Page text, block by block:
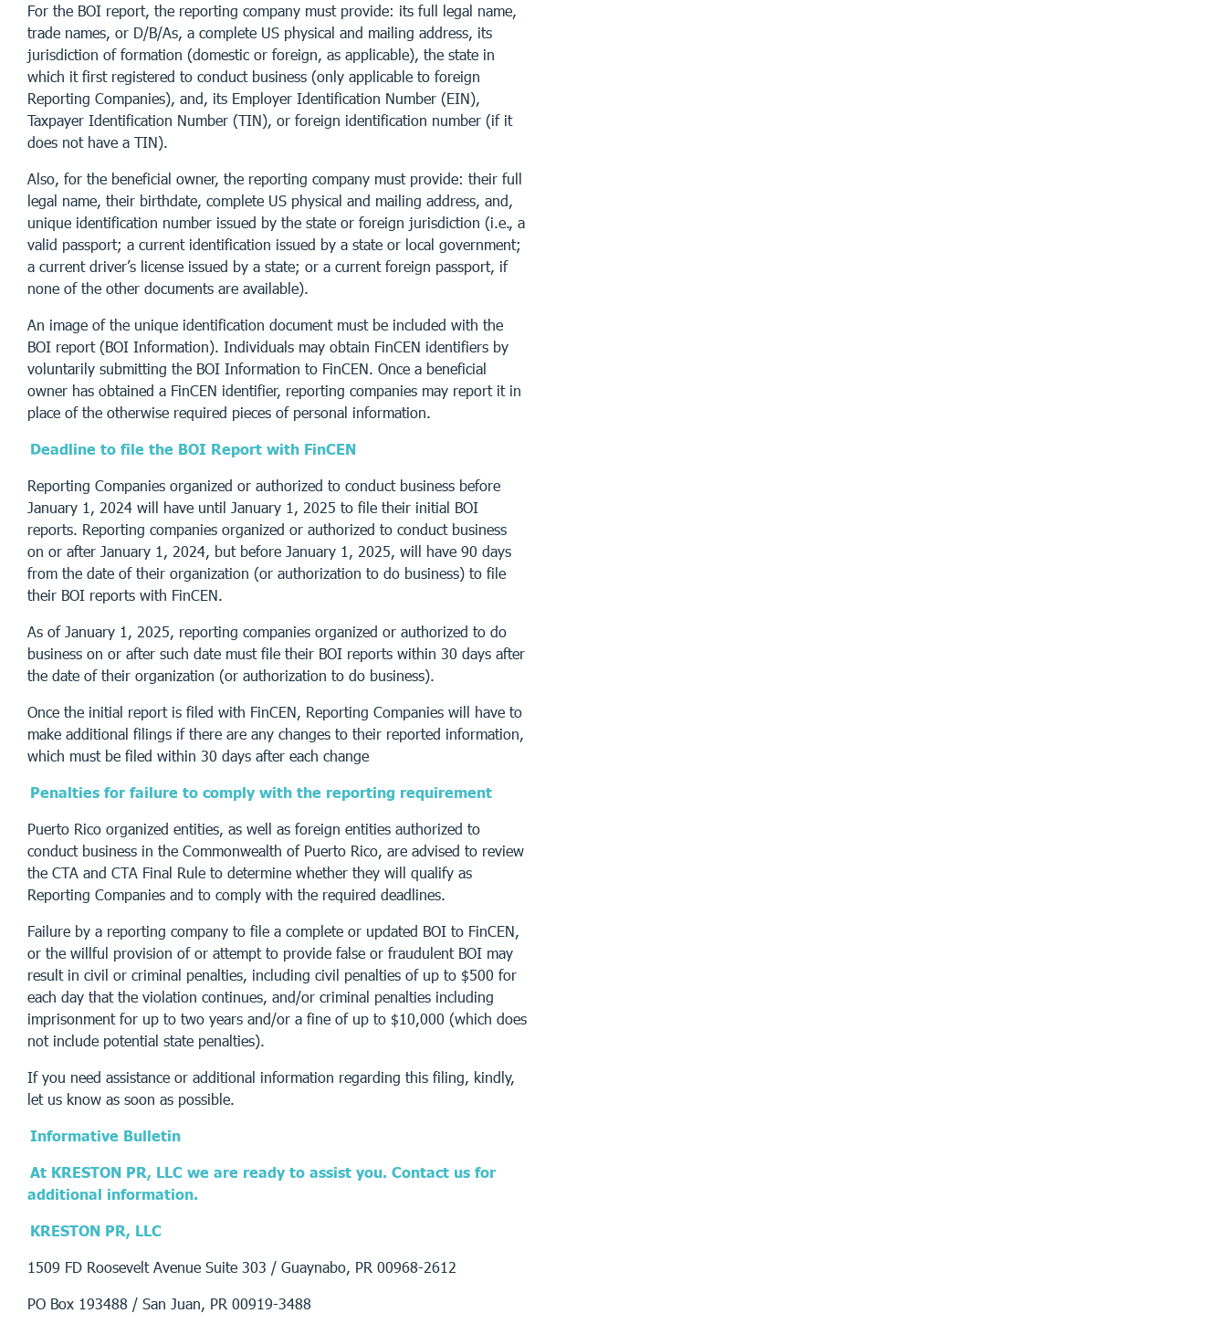
For the BOI report, the reporting company must provide: its full legal name,
trade names, or D/B/As, a complete US physical and mailing address, its
jurisdiction of formation (domestic or foreign, as applicable), the state in
which it first registered to conduct business (only applicable to foreign
Reporting Companies), and, its Employer Identification Number (EIN),
Taxpayer Identification Number (TIN), or foreign identification number (if it
does not have a TIN).
Also, for the beneficial owner, the reporting company must provide: their full
legal name, their birthdate, complete US physical and mailing address, and,
unique identification number issued by the state or foreign jurisdiction (i.e., a
valid passport; a current identification issued by a state or local government;
a current driver’s license issued by a state; or a current foreign passport, if
none of the other documents are available).
An image of the unique identification document must be included with the
BOI report (BOI Information). Individuals may obtain FinCEN identifiers by
voluntarily submitting the BOI Information to FinCEN. Once a beneficial
owner has obtained a FinCEN identifier, reporting companies may report it in
place of the otherwise required pieces of personal information.
Deadline to file the BOI Report with FinCEN
Reporting Companies organized or authorized to conduct business before
January 1, 2024 will have until January 1, 2025 to file their initial BOI
reports. Reporting companies organized or authorized to conduct business
on or after January 1, 2024, but before January 1, 2025, will have 90 days
from the date of their organization (or authorization to do business) to file
their BOI reports with FinCEN.
As of January 1, 2025, reporting companies organized or authorized to do
business on or after such date must file their BOI reports within 30 days after
the date of their organization (or authorization to do business).
Once the initial report is filed with FinCEN, Reporting Companies will have to
make additional filings if there are any changes to their reported information,
which must be filed within 30 days after each change
Penalties for failure to comply with the reporting requirement
Puerto Rico organized entities, as well as foreign entities authorized to
conduct business in the Commonwealth of Puerto Rico, are advised to review
the CTA and CTA Final Rule to determine whether they will qualify as
Reporting Companies and to comply with the required deadlines.
Failure by a reporting company to file a complete or updated BOI to FinCEN,
or the willful provision of or attempt to provide false or fraudulent BOI may
result in civil or criminal penalties, including civil penalties of up to $500 for
each day that the violation continues, and/or criminal penalties including
imprisonment for up to two years and/or a fine of up to $10,000 (which does
not include potential state penalties).
If you need assistance or additional information regarding this filing, kindly,
let us know as soon as possible.
Informative Bulletin
At KRESTON PR, LLC we are ready to assist you. Contact us for
additional information.
KRESTON PR, LLC
1509 FD Roosevelt Avenue Suite 303 / Guaynabo, PR 00968-2612
PO Box 193488 / San Juan, PR 00919-3488